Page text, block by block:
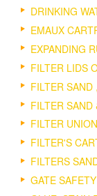
DRINKING
EMAUX
EXPANDING
FILTER LIDS
FILTER SAND
FILTER SAND
FILTER
FILTER'S
FILTERS
GATE